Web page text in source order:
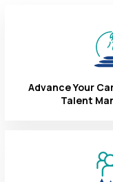
Advance Your
Talent